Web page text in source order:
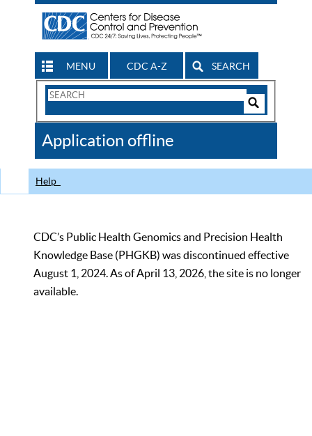
MENU CDC A-Z SEARCH
Search
CDC
Application offline
Help
CDC’s Public Health Genomics and Precision Health
Knowledge Base (PHGKB) was discontinued effective
August 1, 2024. As of April 13, 2026, the site is no longer
available.